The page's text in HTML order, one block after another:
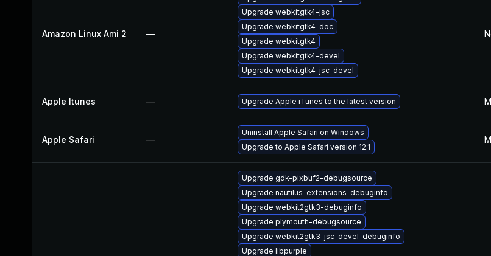
Amazon Linux Ami 2 —
Upgrade webkitgtk4-jsc
Upgrade webkitgtk4-doc
Upgrade webkitgtk4
Upgrade webkitgtk4-devel
Upgrade webkitgtk4-jsc-devel
Apple Itunes — Upgrade Apple iTunes to the latest version
Apple Safari —
Uninstall Apple Safari on Windows
Upgrade to Apple Safari version 12.1
Upgrade gdk-pixbuf2-debugsource
Upgrade nautilus-extensions-debuginfo
Upgrade webkit2gtk3-debuginfo
Upgrade plymouth-debugsource
Upgrade webkit2gtk3-jsc-devel-debuginfo
Upgrade libpurple